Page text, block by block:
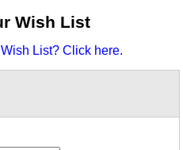
Wish List
List? Click here.